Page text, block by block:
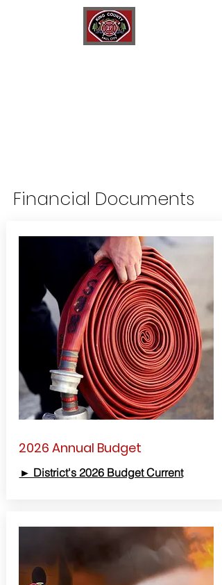
Financial Documents
2026 Annual Budget
► District's 2026 Budget Current